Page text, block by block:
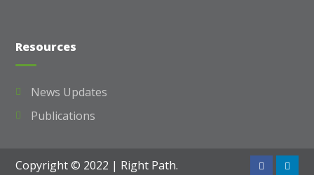
Resources
News Updates
Publications
Copyright © 2022 | Right Path.